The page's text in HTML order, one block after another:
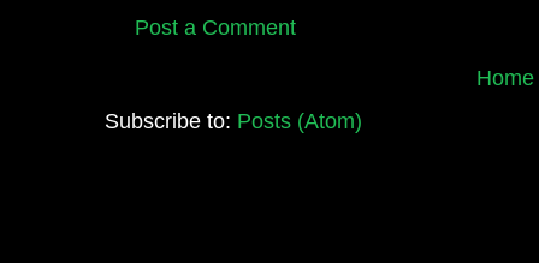
Post a Comment
Home
Subscribe to: Posts (Atom)